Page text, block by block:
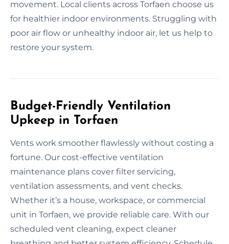
movement. Local clients across Torfaen choose us
for healthier indoor environments. Struggling with
poor air flow or unhealthy indoor air, let us help to
restore your system.
Budget-Friendly Ventilation
Upkeep in Torfaen
Vents work smoother flawlessly without costing a
fortune. Our cost-effective ventilation
maintenance plans cover filter servicing,
ventilation assessments, and vent checks.
Whether it’s a house, workspace, or commercial
unit in Torfaen, we provide reliable care. With our
scheduled vent cleaning, expect cleaner